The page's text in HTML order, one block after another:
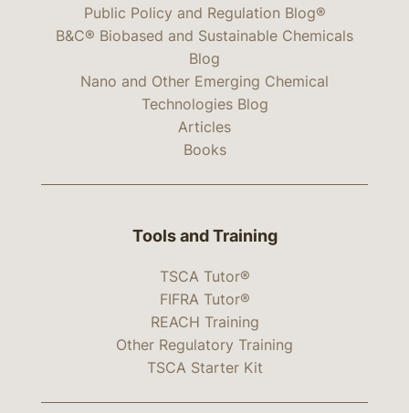
Public Policy and Regulation Blog®
B&C® Biobased and Sustainable Chemicals
Blog
Nano and Other Emerging Chemical
Technologies Blog
Articles
Books
Tools and Training
TSCA Tutor®
FIFRA Tutor®
REACH Training
Other Regulatory Training
TSCA Starter Kit